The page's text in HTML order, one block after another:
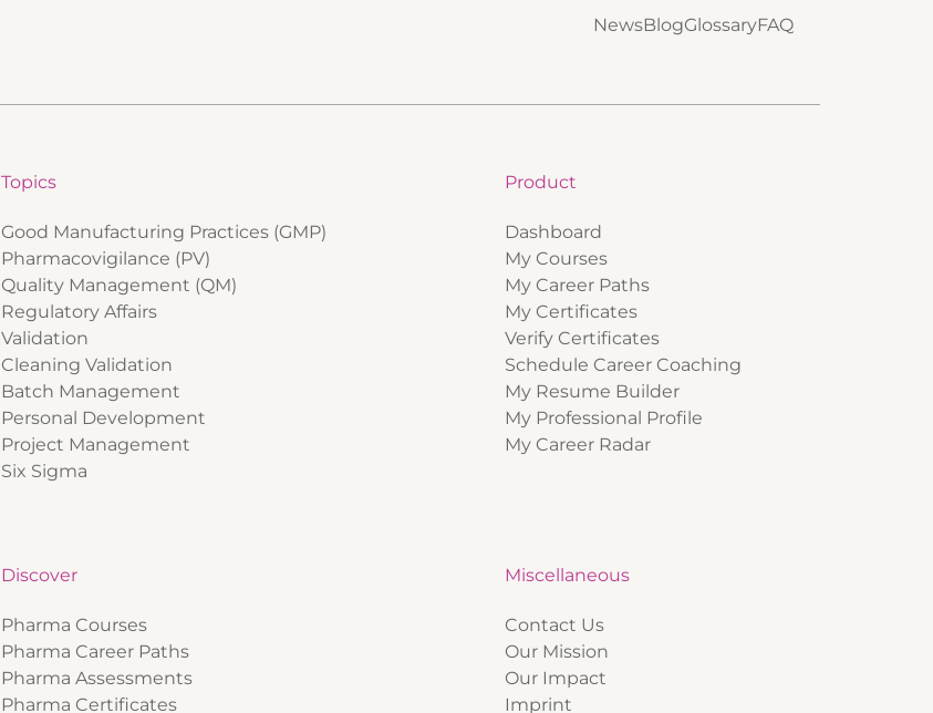
NewsBlogGlossaryFAQ
Topics
Good Manufacturing Practices (GMP)
Pharmacovigilance (PV)
Quality Management (QM)
Regulatory Affairs
Validation
Cleaning Validation
Batch Management
Personal Development
Project Management
Six Sigma
Product
Dashboard
My Courses
My Career Paths
My Certificates
Verify Certificates
Schedule Career Coaching
My Resume Builder
My Professional Profile
My Career Radar
Discover
Pharma Courses
Pharma Career Paths
Pharma Assessments
Pharma Certificates
Miscellaneous
Contact Us
Our Mission
Our Impact
Imprint